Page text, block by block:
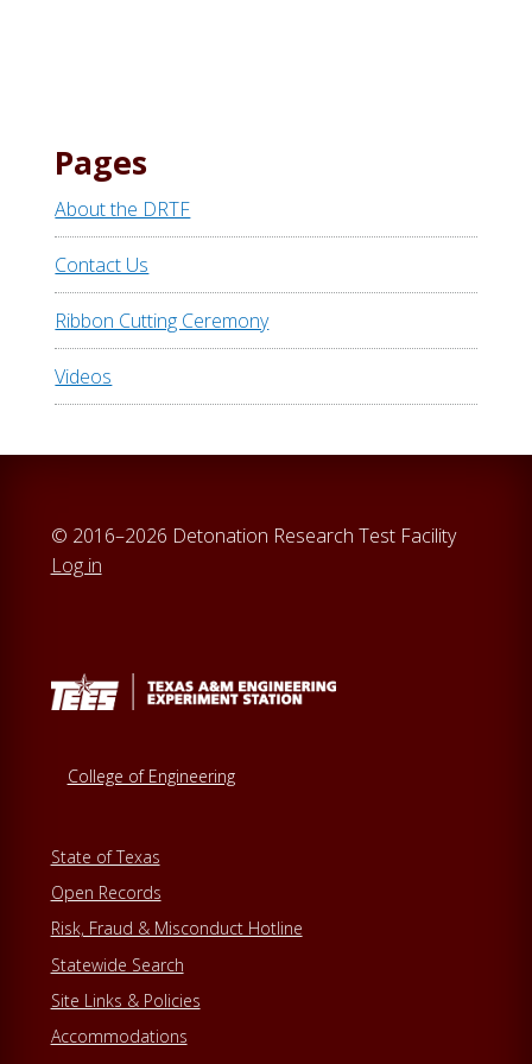
Pages
About the DRTF
Contact Us
Ribbon Cutting Ceremony
Videos
© 2016–2026 Detonation Research Test Facility
Log in
College of Engineering
State of Texas
Open Records
Risk, Fraud & Misconduct Hotline
Statewide Search
Site Links & Policies
Accommodations